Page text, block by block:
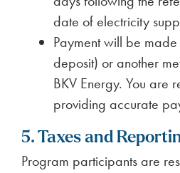
date of electricity
Payment will be
deposit) or another
BKV Energy. You are
providing accurate
5. Taxes and
Program participants are